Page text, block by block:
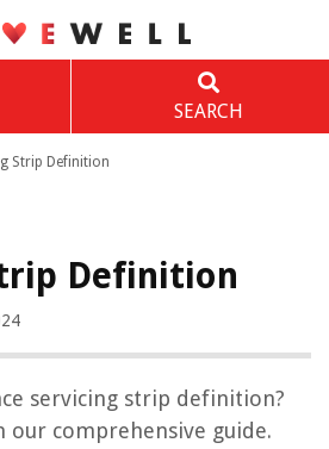
SEARCH
Strip Definition
Definition
servicing strip definition?
our comprehensive guide.